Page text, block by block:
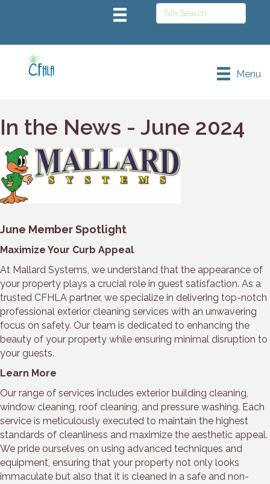
Menu
In the News - June 2024
June Member Spotlight
Maximize Your Curb Appeal
At Mallard Systems, we understand that the appearance of
your property plays a crucial role in guest satisfaction. As a
trusted CFHLA partner, we specialize in delivering top-notch
professional exterior cleaning services with an unwavering
focus on safety. Our team is dedicated to enhancing the
beauty of your property while ensuring minimal disruption to
your guests.
Learn More
Our range of services includes exterior building cleaning,
window cleaning, roof cleaning, and pressure washing. Each
service is meticulously executed to maintain the highest
standards of cleanliness and maximize the aesthetic appeal.
We pride ourselves on using advanced techniques and
equipment, ensuring that your property not only looks
immaculate but also that it is cleaned in a safe and non-